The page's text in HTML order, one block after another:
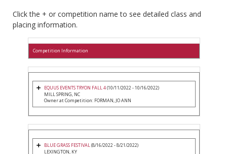
Click the + or competition name to see detailed class and
placing information.
Competition Information
EQUUS EVENTS TRYON FALL 4(10/11/2022 - 10/16/2022)
MILL SPRING, NC
Owner at Competition: FORMAN, JO ANN
BLUE GRASS FESTIVAL(8/16/2022 - 8/21/2022)
LEXINGTON, KY